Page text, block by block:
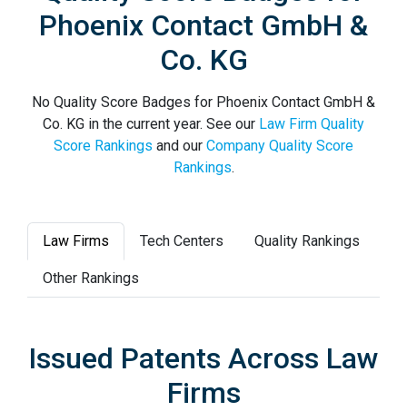
Phoenix Contact GmbH &
Co. KG
No Quality Score Badges for Phoenix Contact GmbH &
Co. KG in the current year. See our Law Firm Quality
Score Rankings and our Company Quality Score
Rankings.
Law Firms Tech Centers Quality Rankings
Other Rankings
Issued Patents Across Law
Firms